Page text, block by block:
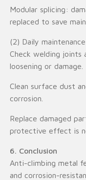
Modular splicing:
replaced to save
(2) Daily maintenance
Check welding joints
loosening or damage.
Clean surface dust
corrosion.
Replace damaged
protective effect is
6. Conclusion
Anti-climbing metal
and corrosion-